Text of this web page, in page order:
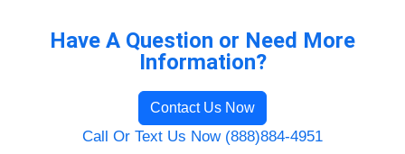
Have A Question or Need More
Information?
Contact Us Now
Call Or Text Us Now (888)884-4951